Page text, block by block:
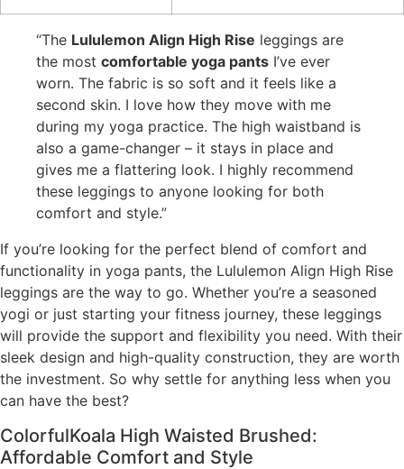
“The Lululemon Align High Rise leggings are
the most comfortable yoga pants I’ve ever
worn. The fabric is so soft and it feels like a
second skin. I love how they move with me
during my yoga practice. The high waistband is
also a game-changer – it stays in place and
gives me a flattering look. I highly recommend
these leggings to anyone looking for both
comfort and style.”
If you’re looking for the perfect blend of comfort and
functionality in yoga pants, the Lululemon Align High Rise
leggings are the way to go. Whether you’re a seasoned
yogi or just starting your fitness journey, these leggings
will provide the support and flexibility you need. With their
sleek design and high-quality construction, they are worth
the investment. So why settle for anything less when you
can have the best?
ColorfulKoala High Waisted Brushed:
Affordable Comfort and Style